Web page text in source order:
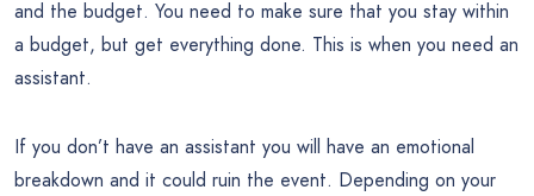
and the budget. You need to make sure that you stay within
a budget, but get everything done. This is when you need an
assistant.
If you don’t have an assistant you will have an emotional
breakdown and it could ruin the event. Depending on your